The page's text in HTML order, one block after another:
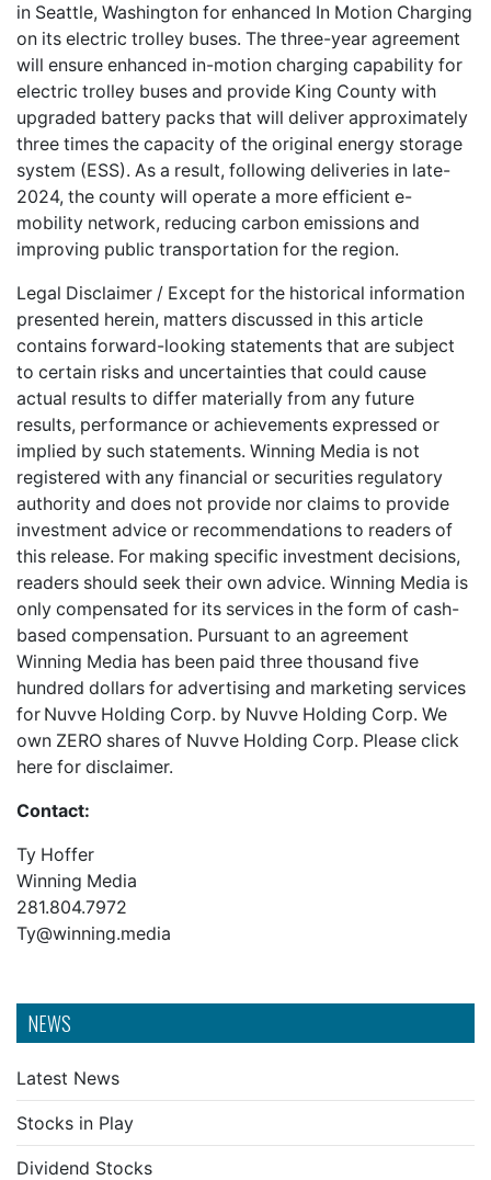
NEWS
Latest News
Stocks in Play
Dividend Stocks
in Seattle, Washington for enhanced In Motion Charging
on its electric trolley buses. The three-year agreement
will ensure enhanced in-motion charging capability for
electric trolley buses and provide King County with
upgraded battery packs that will deliver approximately
three times the capacity of the original energy storage
system (ESS). As a result, following deliveries in late-
2024, the county will operate a more efficient e-
mobility network, reducing carbon emissions and
improving public transportation for the region.
Legal Disclaimer / Except for the historical information
presented herein, matters discussed in this article
contains forward-looking statements that are subject
to certain risks and uncertainties that could cause
actual results to differ materially from any future
results, performance or achievements expressed or
implied by such statements. Winning Media is not
registered with any financial or securities regulatory
authority and does not provide nor claims to provide
investment advice or recommendations to readers of
this release. For making specific investment decisions,
readers should seek their own advice. Winning Media is
only compensated for its services in the form of cash-
based compensation. Pursuant to an agreement
Winning Media has been paid three thousand five
hundred dollars for advertising and marketing services
for Nuvve Holding Corp. by Nuvve Holding Corp. We
own ZERO shares of Nuvve Holding Corp. Please click
here for disclaimer.
Contact:
Ty Hoffer
Winning Media
281.804.7972
Ty@winning.media